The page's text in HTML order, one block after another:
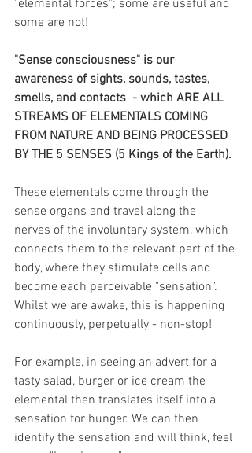
"elemental forces"; some are useful and
some are not!
"Sense consciousness" is our
awareness of sights, sounds, tastes,
smells, and contacts  - which ARE ALL
STREAMS OF ELEMENTALS COMING
FROM NATURE AND BEING PROCESSED
BY THE 5 SENSES (5 Kings of the Earth).
These elementals come through the
sense organs and travel along the
nerves of the involuntary system, which
connects them to the relevant part of the
body, where they stimulate cells and
become each perceivable "sensation".
Whilst we are awake, this is happening
continuously, perpetually - non-stop!
For example, in seeing an advert for a
tasty salad, burger or ice cream the
elemental then translates itself into a
sensation for hunger. We can then
identify the sensation and will think, feel